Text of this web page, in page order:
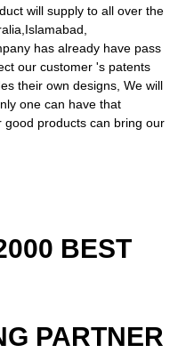
will supply to all over the
has already have pass
our customer 's patents
their own designs, We will
one can have that
good products can bring our
BEST
PARTNER